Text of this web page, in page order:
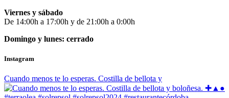
Viernes y sábado
De 14:00h a 17:00h y de 21:00h a 0:00h
Domingo y lunes: cerrado
Instagram
Cuando menos te lo esperas. Costilla de bellota y